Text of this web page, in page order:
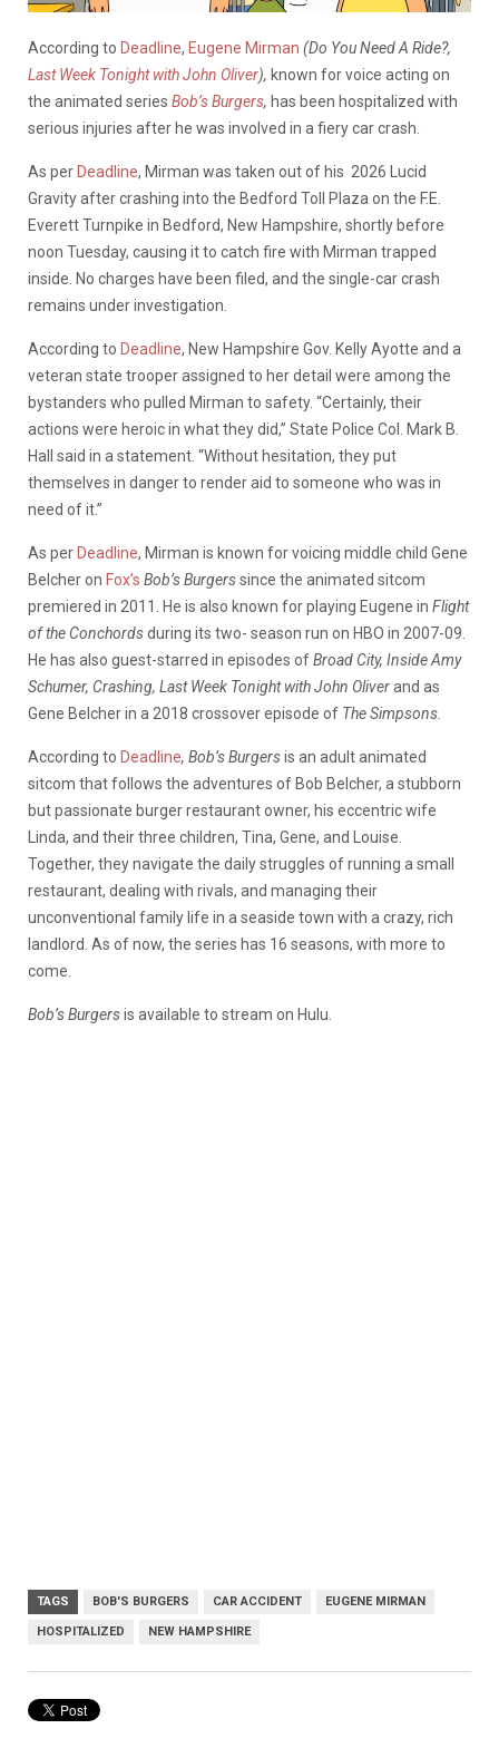
According to Deadline, Eugene Mirman (Do You Need A Ride?,
Last Week Tonight with John Oliver), known for voice acting on
the animated series Bob’s Burgers, has been hospitalized with
serious injuries after he was involved in a fiery car crash.
As per Deadline, Mirman was taken out of his 2026 Lucid
Gravity after crashing into the Bedford Toll Plaza on the F.E.
Everett Turnpike in Bedford, New Hampshire, shortly before
noon Tuesday, causing it to catch fire with Mirman trapped
inside. No charges have been filed, and the single-car crash
remains under investigation.
According to Deadline, New Hampshire Gov. Kelly Ayotte and a
veteran state trooper assigned to her detail were among the
bystanders who pulled Mirman to safety. “Certainly, their
actions were heroic in what they did,” State Police Col. Mark B.
Hall said in a statement. “Without hesitation, they put
themselves in danger to render aid to someone who was in
need of it.”
As per Deadline, Mirman is known for voicing middle child Gene
Belcher on Fox’s Bob’s Burgerssince the animated sitcom
premiered in 2011. He is also known for playing Eugene in Flight
of the Conchordsduring its two- season run on HBO in 2007-09.
He has also guest-starred in episodes ofBroad City, Inside Amy
Schumer, Crashing, Last Week Tonight with John Oliverand as
Gene Belcher in a 2018 crossover episode of The Simpsons.
According to Deadline, Bob’s Burgersis an adult animated
sitcom that follows the adventures of Bob Belcher, a stubborn
but passionate burger restaurant owner, his eccentric wife
Linda, and their three children, Tina, Gene, and Louise.
Together, they navigate the daily struggles of running a small
restaurant, dealing with rivals, and managing their
unconventional family life in a seaside town with a crazy, rich
landlord. As of now, the series has 16 seasons, with more to
come.
Bob’s Burgersis available to stream on Hulu.
TAGS BOB'S BURGERS CAR ACCIDENT EUGENE MIRMAN
HOSPITALIZED NEW HAMPSHIRE